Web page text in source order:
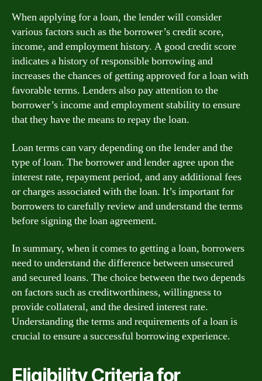
When applying for a loan, the lender will consider
various factors such as the borrower’s credit score,
income, and employment history. A good credit score
indicates a history of responsible borrowing and
increases the chances of getting approved for a loan with
favorable terms. Lenders also pay attention to the
borrower’s income and employment stability to ensure
that they have the means to repay the loan.
Loan terms can vary depending on the lender and the
type of loan. The borrower and lender agree upon the
interest rate, repayment period, and any additional fees
or charges associated with the loan. It’s important for
borrowers to carefully review and understand the terms
before signing the loan agreement.
In summary, when it comes to getting a loan, borrowers
need to understand the difference between unsecured
and secured loans. The choice between the two depends
on factors such as creditworthiness, willingness to
provide collateral, and the desired interest rate.
Understanding the terms and requirements of a loan is
crucial to ensure a successful borrowing experience.
Eligibility Criteria for